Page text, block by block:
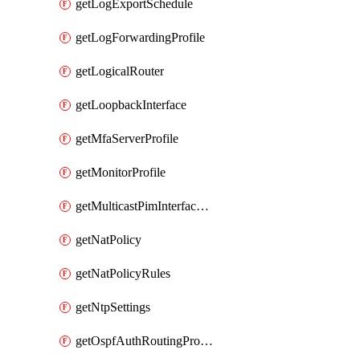
getLogExportSchedule
getLogForwardingProfile
getLogicalRouter
getLoopbackInterface
getMfaServerProfile
getMonitorProfile
getMulticastPimInterfaceTimerRoutingProfile
getNatPolicy
getNatPolicyRules
getNtpSettings
getOspfAuthRoutingProfile